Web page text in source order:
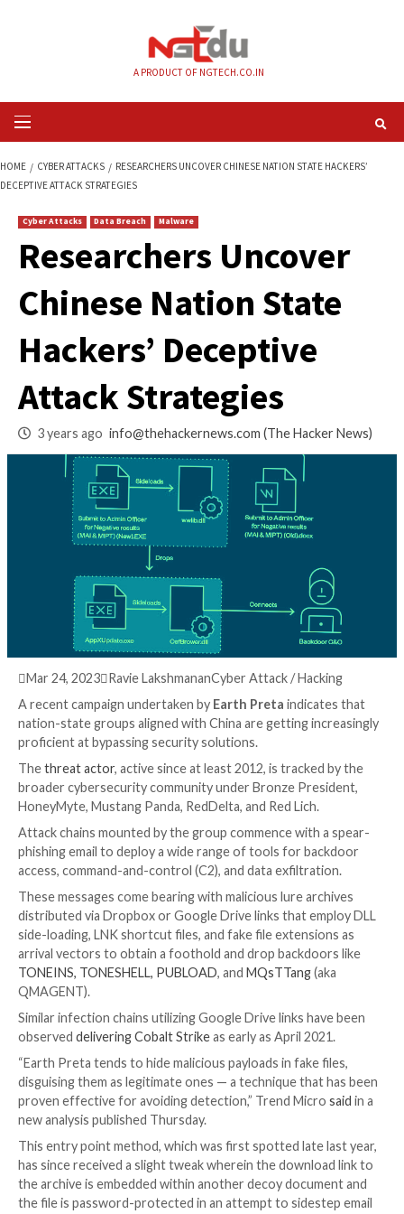
Primary
Menu
DECEPTIVE ATTACK STRATEGIES
Researchers
Chinese Nation
Hackers’ Deceptive
Attack Strategies
3 years ago info@thehackernews.com
Mar 24, 2023Ravie LakshmananCyber Attack /
A recent campaign undertaken byEarth Preta
nation-state groups aligned with China are getting
proficient at bypassing security solutions.
The threat actor, active since at least 2012, is
broader cybersecurity community under Bronze
HoneyMyte, Mustang Panda, RedDelta, and Red Lich.
Attack chains mounted by the group commence with
phishing email to deploy a wide range of tools for
access, command-and-control (C2), and data
These messages come bearing with malicious lure
distributed via Dropbox or Google Drive links that
side-loading, LNK shortcut files, and fake file
arrival vectors to obtain a foothold and drop